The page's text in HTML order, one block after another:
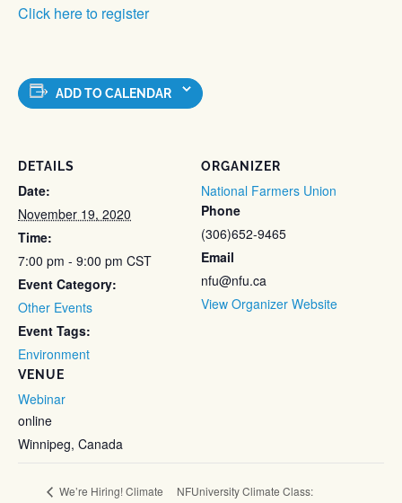
Click here to register
ADD TO CALENDAR
DETAILS
Date:
November 19, 2020
Time:
7:00 pm - 9:00 pm CST
Event Category:
Other Events
Event Tags:
Environment
VENUE
Webinar
online
Winnipeg, Canada
ORGANIZER
National Farmers Union
Phone
(306)652-9465
Email
nfu@nfu.ca
View Organizer Website
We’re Hiring! Climate
NFUniversity Climate Class: